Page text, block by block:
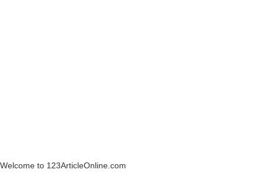
Welcome to 123ArticleOnline.com